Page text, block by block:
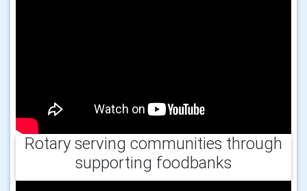
Rotary serving communities through
supporting foodbanks